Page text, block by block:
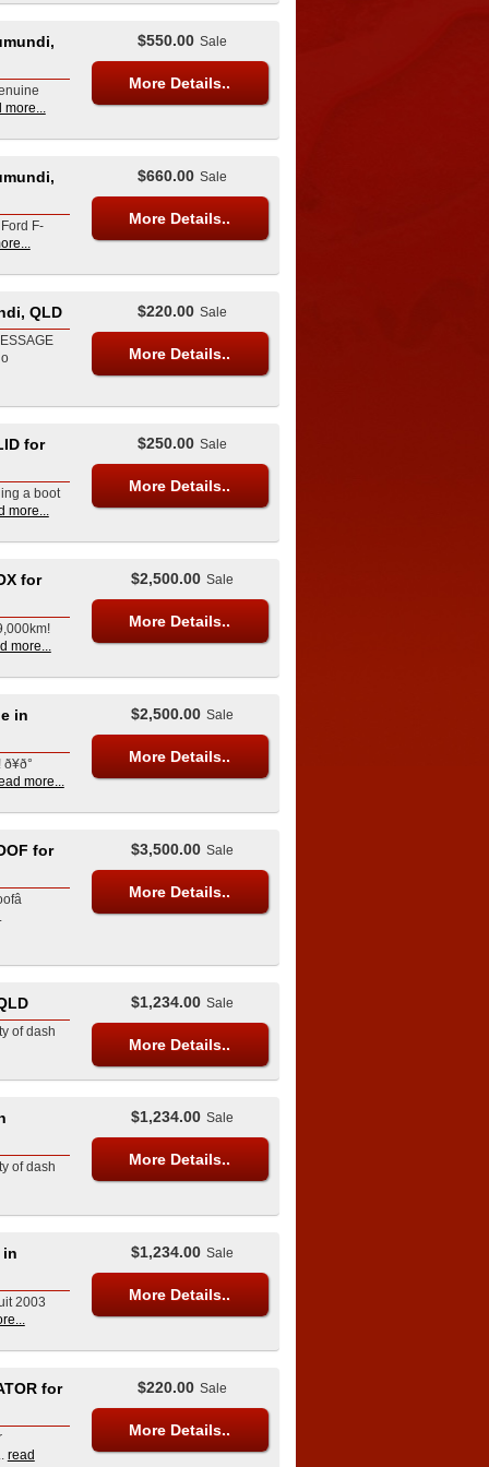
more...
$550.00 Sale
More Details..
F-
$660.00 Sale
More Details..
QLD $220.00 Sale
More Details..
for
a boot
more...
$250.00 Sale
More Details..
for
more...
$2,500.00 Sale
More Details..
in
more...
$2,500.00 Sale
More Details..
for $3,500.00 Sale
More Details..
of dash
$1,234.00 Sale
More Details..
of dash
$1,234.00 Sale
More Details..
in
2003
$1,234.00 Sale
More Details..
for
read
$220.00 Sale
More Details..